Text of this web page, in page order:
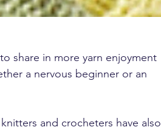
share in more yarn enjoyment
a nervous beginner or an
and crocheters have also